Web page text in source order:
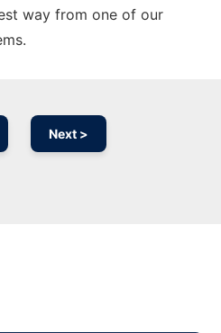
way from one of our
Next >